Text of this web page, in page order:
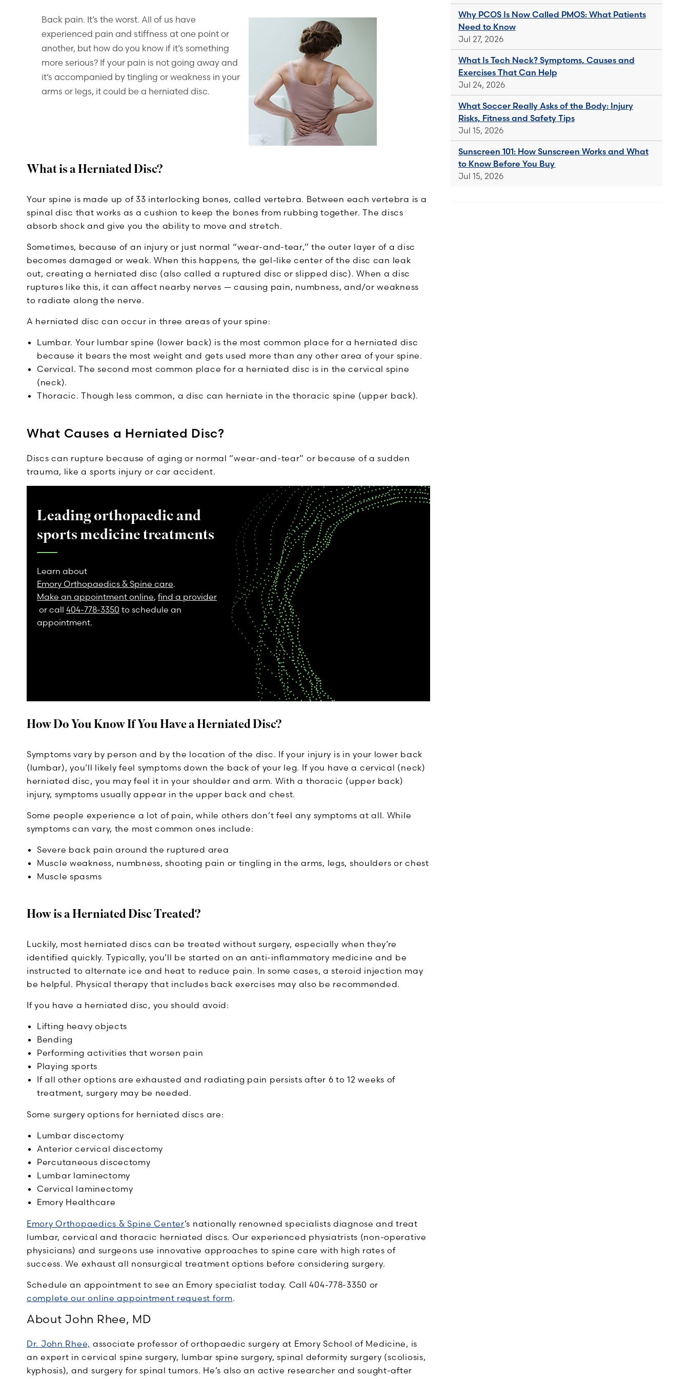
Back pain. It’s the worst. All of us have
experienced pain and stiffness at one point or
another, but how do you know if it’s something
more serious? If your pain is not going away and
it’s accompanied by tingling or weakness in your
arms or legs, it could be a herniated disc.
What is a Herniated Disc?
Your spine is made up of 33 interlocking bones, called vertebra. Between each vertebra is a
spinal disc that works as a cushion to keep the bones from rubbing together. The discs
absorb shock and give you the ability to move and stretch.
Sometimes, because of an injury or just normal “wear-and-tear,” the outer layer of a disc
becomes damaged or weak. When this happens, the gel-like center of the disc can leak
out, creating a herniated disc (also called a ruptured disc or slipped disc). When a disc
ruptures like this, it can affect nearby nerves — causing pain, numbness, and/or weakness
to radiate along the nerve.
A herniated disc can occur in three areas of your spine:
Lumbar. Your lumbar spine (lower back) is the most common place for a herniated disc
because it bears the most weight and gets used more than any other area of your spine.
Cervical. The second most common place for a herniated disc is in the cervical spine
(neck).
Thoracic. Though less common, a disc can herniate in the thoracic spine (upper back).
What Causes a Herniated Disc?
Discs can rupture because of aging or normal “wear-and-tear” or because of a sudden
trauma, like a sports injury or car accident.
Leading orthopaedic and
sports medicine treatments
Learn about
Emory Orthopaedics & Spine care.
Make an appointment online, find a provider
or call 404-778-3350 to schedule an
appointment.
How Do You Know If You Have a Herniated Disc?
Symptoms vary by person and by the location of the disc. If your injury is in your lower back
(lumbar), you’ll likely feel symptoms down the back of your leg. If you have a cervical (neck)
herniated disc, you may feel it in your shoulder and arm. With a thoracic (upper back)
injury, symptoms usually appear in the upper back and chest.
Some people experience a lot of pain, while others don’t feel any symptoms at all. While
symptoms can vary, the most common ones include:
Severe back pain around the ruptured area
Muscle weakness, numbness, shooting pain or tingling in the arms, legs, shoulders or chest
Muscle spasms
How is a Herniated Disc Treated?
Luckily, most herniated discs can be treated without surgery, especially when they’re
identified quickly. Typically, you’ll be started on an anti-inflammatory medicine and be
instructed to alternate ice and heat to reduce pain. In some cases, a steroid injection may
be helpful. Physical therapy that includes back exercises may also be recommended.
If you have a herniated disc, you should avoid:
Lifting heavy objects
Bending
Performing activities that worsen pain
Playing sports
If all other options are exhausted and radiating pain persists after 6 to 12 weeks of
treatment, surgery may be needed.
Some surgery options for herniated discs are:
Lumbar discectomy
Anterior cervical discectomy
Percutaneous discectomy
Lumbar laminectomy
Cervical laminectomy
Emory Healthcare
Emory Orthopaedics & Spine Center’s nationally renowned specialists diagnose and treat
lumbar, cervical and thoracic herniated discs. Our experienced physiatrists (non-operative
physicians) and surgeons use innovative approaches to spine care with high rates of
success. We exhaust all nonsurgical treatment options before considering surgery.
Schedule an appointment to see an Emory specialist today. Call 404-778-3350 or
complete our online appointment request form.
About John Rhee, MD
Dr. John Rhee, associate professor of orthopaedic surgery at Emory School of Medicine, is
an expert in cervical spine surgery, lumbar spine surgery, spinal deformity surgery (scoliosis,
kyphosis), and surgery for spinal tumors. He’s also an active researcher and sought-after
Why PCOS Is Now Called PMOS: What Patients
Need to Know
Jul 27, 2026
What Is Tech Neck? Symptoms, Causes and
Exercises That Can Help
Jul 24, 2026
What Soccer Really Asks of the Body: Injury
Risks, Fitness and Safety Tips
Jul 15, 2026
Sunscreen 101: How Sunscreen Works and What
to Know Before You Buy
Jul 15, 2026